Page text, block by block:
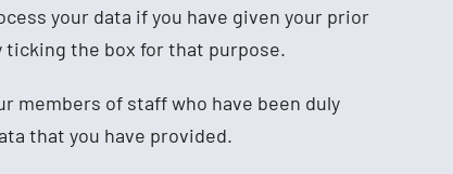
your data if you have given your prior
ticking the box for that purpose.
members of staff who have been duly
that you have provided.